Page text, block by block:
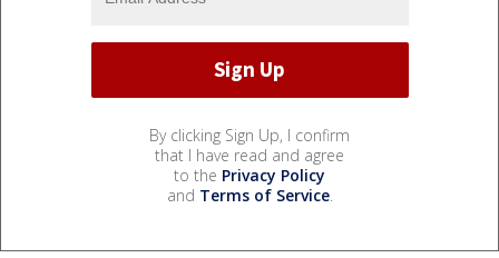
By clicking Sign Up, I confirm
that I have read and agree
to the Privacy Policy
and Terms of Service.